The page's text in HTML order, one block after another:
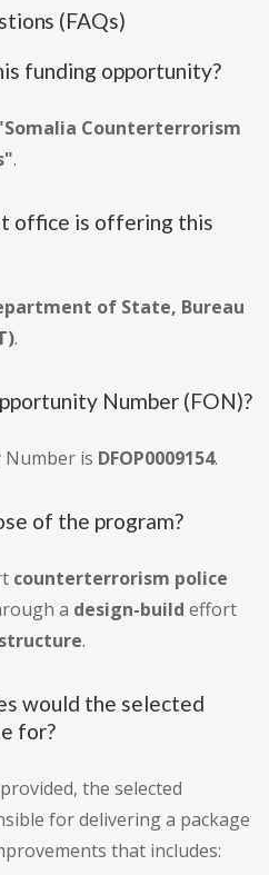
(FAQs)
funding opportunity?
Counterterrorism
.
office is offering this
of State, Bureau
.
Number (FON)?
is DFOP0009154.
of the program?
counterterrorism police
a design-build effort
.
would the selected
for?
the selected
for delivering a package
that includes: